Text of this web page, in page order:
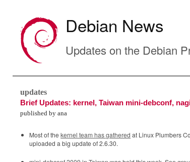
Debian News
Updates on the Debian
updates
Brief Updates: kernel, Taiwan mini-debconf,
published by ana
Most of thekernel team has gathered at Linux Plumbers
uploaded a big update of 2.6.30.